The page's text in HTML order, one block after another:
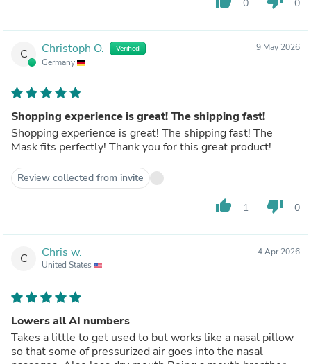
0 0
C Christoph O. Verified
Germany
9 May 2026
Shopping experience is great! The shipping fast!
Shopping experience is great! The shipping fast! The
Mask fits perfectly! Thank you for this great product!
Review collected from invite
thumb_up 1 thumb_down 0
C Chris w.
United States
4 Apr 2026
Lowers all AI numbers
Takes a little to get used to but works like a nasal pillow
so that some of pressurized air goes into the nasal